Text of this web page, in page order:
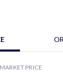
MARKET PRICE